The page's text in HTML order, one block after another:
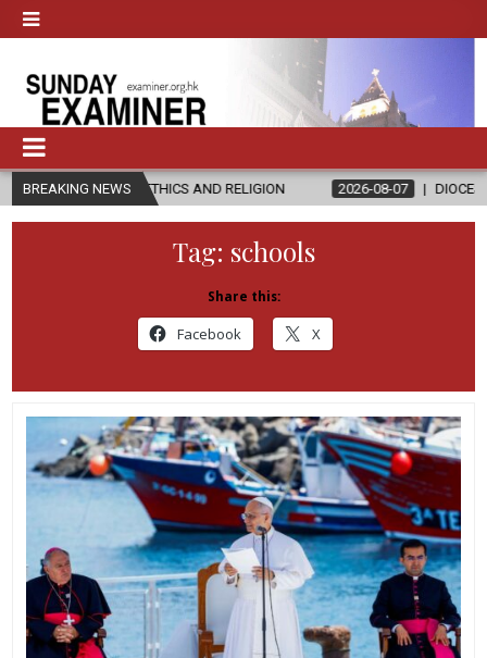
BREAKING NEWS
ETHICS AND RELIGION 2026-08-07 DIOCESE CELEBRATES 30
Tag: schools
Share this:
Facebook X